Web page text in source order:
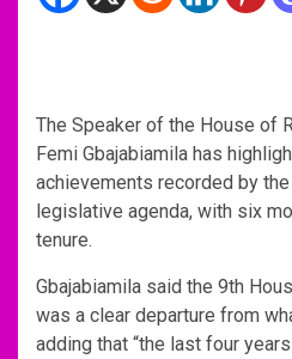
The Speaker of the House of
Femi Gbajabiamila has
achievements recorded by
legislative agenda, with six
tenure.
Gbajabiamila said the 9th
was a clear departure from
adding that “the last four